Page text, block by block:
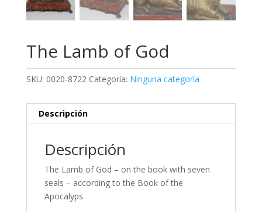
The Lamb of God
SKU: 0020-8722 Categoría: Ninguna categoría
Descripción
Descripción
The Lamb of God – on the book with seven
seals – according to the Book of the
Apocalyps.